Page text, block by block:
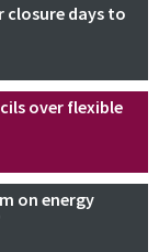
closure days to
over flexible
on energy